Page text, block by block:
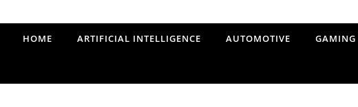
Narrating the World, One Tale at a Time
HOME ARTIFICIAL INTELLIGENCE AUTOMOTIVE GAMING